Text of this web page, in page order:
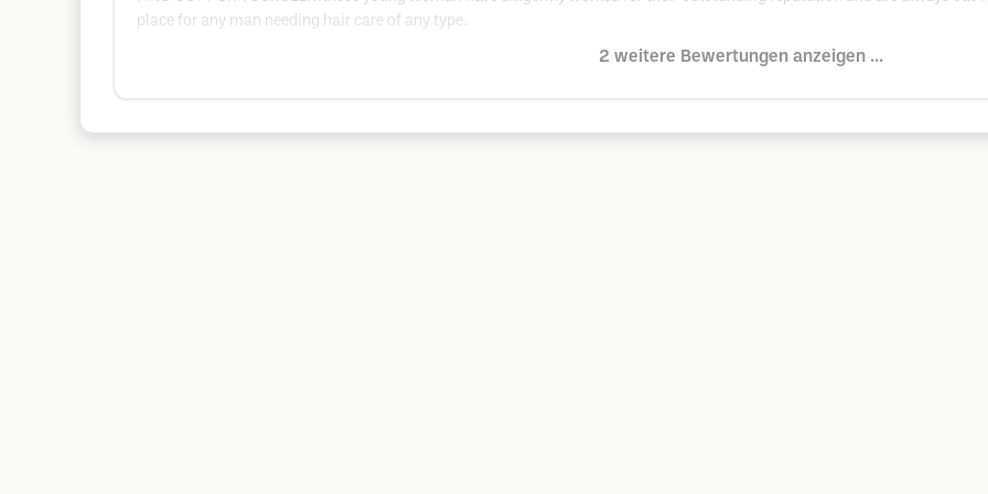
place for any man needing hair care of any type.
2 weitere Bewertungen anzeigen ...